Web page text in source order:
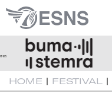
HOME | FESTIVAL |